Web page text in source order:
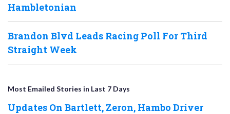
Hambletonian
Brandon Blvd Leads Racing Poll For Third
Straight Week
Most Emailed Stories in Last 7 Days
Updates On Bartlett, Zeron, Hambo Driver